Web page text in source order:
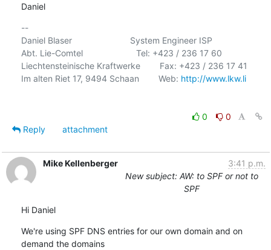
Daniel
--
Daniel Blaser                        System Engineer ISP
Abt. Lie-Comtel                      Tel: +423 / 236 17 60
Liechtensteinische Kraftwerke        Fax: +423 / 236 17 41
Im alten Riet 17, 9494 Schaan        Web: http://www.lkw.li
0
0
Reply
attachment
Mike Kellenberger
3:41 p.m.
New subject: AW: to SPF or not to
SPF
Hi Daniel
We're using SPF DNS entries for our own domain and on
demand the domains